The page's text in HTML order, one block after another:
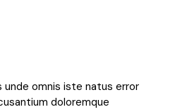
omnis iste natus error
doloremque